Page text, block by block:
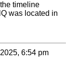
timeline
was located in
6:54 pm